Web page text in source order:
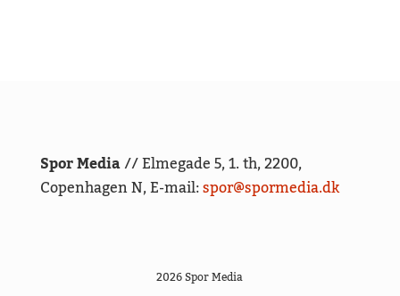
Spor Media// Elmegade 5, 1. th, 2200,
Copenhagen N, E-mail:spor@spormedia.dk
2026 Spor Media